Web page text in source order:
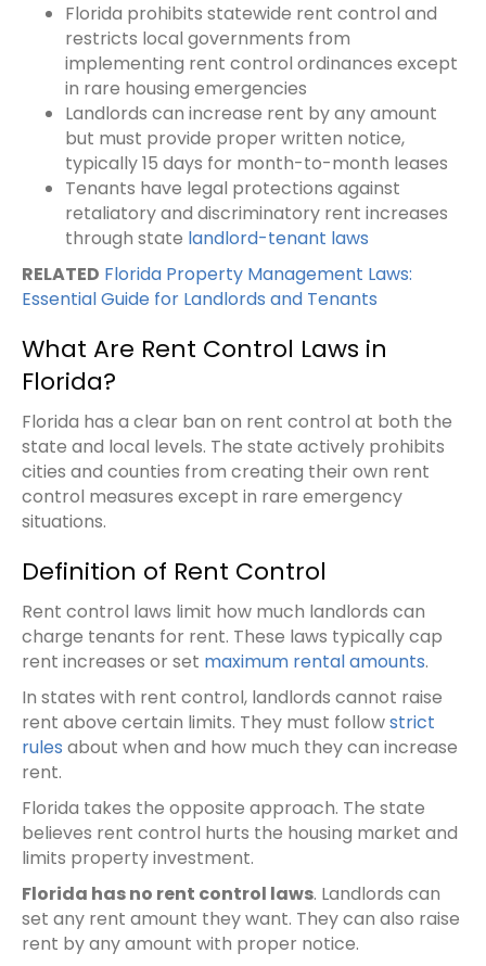
Florida prohibits statewide rent control and
restricts local governments from
implementing rent control ordinances except
in rare housing emergencies
Landlords can increase rent by any amount
but must provide proper written notice,
typically 15 days for month-to-month leases
Tenants have legal protections against
retaliatory and discriminatory rent increases
through state landlord-tenant laws
RELATED Florida Property Management Laws:
Essential Guide for Landlords and Tenants
What Are Rent Control Laws in
Florida?
Florida has a clear ban on rent control at both the
state and local levels. The state actively prohibits
cities and counties from creating their own rent
control measures except in rare emergency
situations.
Definition of Rent Control
Rent control laws limit how much landlords can
charge tenants for rent. These laws typically cap
rent increases or set maximum rental amounts.
In states with rent control, landlords cannot raise
rent above certain limits. They must followstrict
rules about when and how much they can increase
rent.
Florida takes the opposite approach. The state
believes rent control hurts the housing market and
limits property investment.
Florida has no rent control laws. Landlords can
set any rent amount they want. They can also raise
rent by any amount with proper notice.